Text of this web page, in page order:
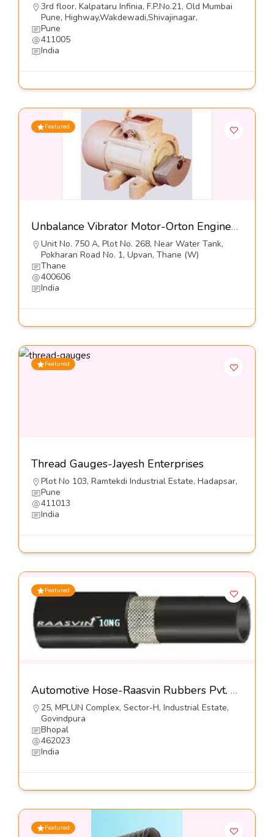
3rd floor, Kalpataru Infinia, F.P.No.21, Old Mumbai
Pune, Highway,Wakdewadi,Shivajinagar,
Pune
411005
India
Featured
Unbalance Vibrator Motor-Orton Engineering Pvt Ltd
Unit No. 750 A, Plot No. 268, Near Water Tank,
Pokharan Road No. 1, Upvan, Thane (W)
Thane
400606
India
Featured
Thread Gauges-Jayesh Enterprises
Plot No 103, Ramtekdi Industrial Estate, Hadapsar,
Pune
411013
India
Featured
Automotive Hose-Raasvin Rubbers Pvt. Ltd.
25, MPLUN Complex, Sector-H, Industrial Estate,
Govindpura
Bhopal
462023
India
Featured